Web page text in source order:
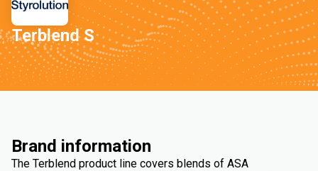
Terblend S
Brand information
The Terblend product line covers blends of ASA